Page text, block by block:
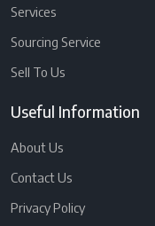
Services
Sourcing Service
Sell To Us
Useful Information
About Us
Contact Us
Privacy Policy